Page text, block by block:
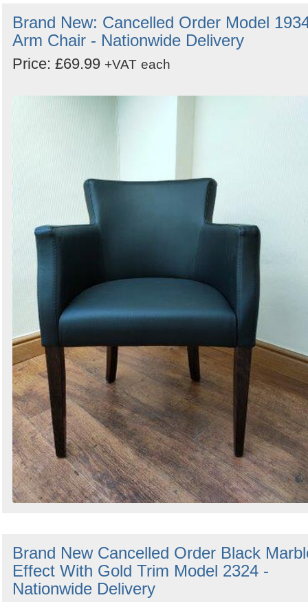
Brand New: Cancelled Order Model
Arm Chair - Nationwide Delivery
Price: £69.99 +VAT each
Brand New Cancelled Order Black
Effect With Gold Trim Model 2324 -
Nationwide Delivery